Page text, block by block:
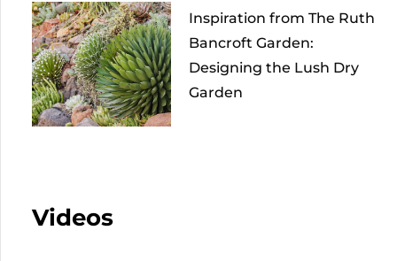
Inspiration from The Ruth
Bancroft Garden:
Designing the Lush Dry
Garden
Videos